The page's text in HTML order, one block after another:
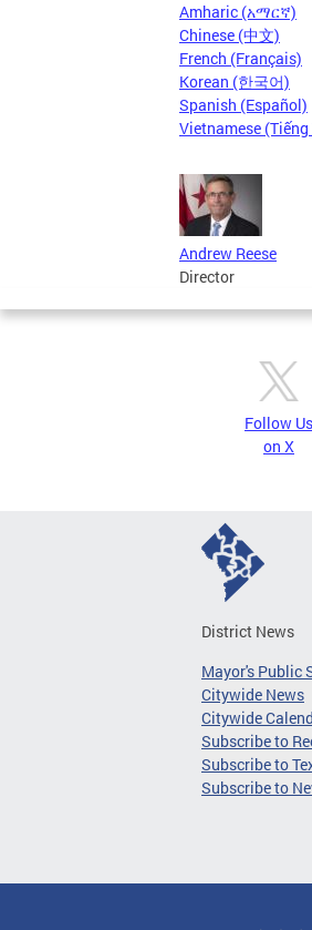
Amharic (አማርኛ)
Chinese (中文)
French (Français)
Korean (한국어)
Spanish (Español)
Vietnamese
Andrew Reese
Director
Follow Us
on X
District News
Mayor's Public
Citywide News
Citywide
Subscribe to
Subscribe to
Subscribe to